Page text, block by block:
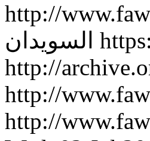
http://
السويدان
http://
http://
http://